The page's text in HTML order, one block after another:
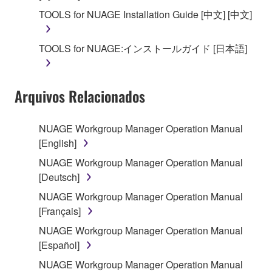
SOFTWARE, the SOFTWARE will continue to be
protected under relevant copyrights.
2. RESTRICTIONS
disassembly, decompilation or otherwise
by any method whatsoever.
You may not reproduce, modify, change, rent,
lease, or distribute the SOFTWARE in whole or
in part, or create derivative works of the
SOFTWARE.
You may not electronically transmit the
SOFTWARE from one computer to another or
share the SOFTWARE in a network with other
computers.
TOOLS for NUAGE Installation Guide [中文] [中文]
TOOLS for NUAGE:インストールガイド [日本語]
Arquivos Relacionados
NUAGE Workgroup Manager Operation Manual
[English]
NUAGE Workgroup Manager Operation Manual
[Deutsch]
NUAGE Workgroup Manager Operation Manual
[Français]
NUAGE Workgroup Manager Operation Manual
[Español]
NUAGE Workgroup Manager Operation Manual